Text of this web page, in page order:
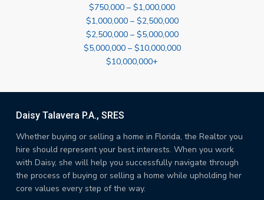
$750,000 – $1,000,000
$1,000,000 – $2,500,000
$2,500,000 – $5,000,000
$5,000,000 – $10,000,000
$10,000,000+
Daisy Talavera P.A., SRES
Whether buying or selling a home in Florida, the Realtor you
hire should represent your best interests. When you work
with Daisy, she will help you successfully navigate through
the process of buying or selling a home while upholding her
core values every step of the way.